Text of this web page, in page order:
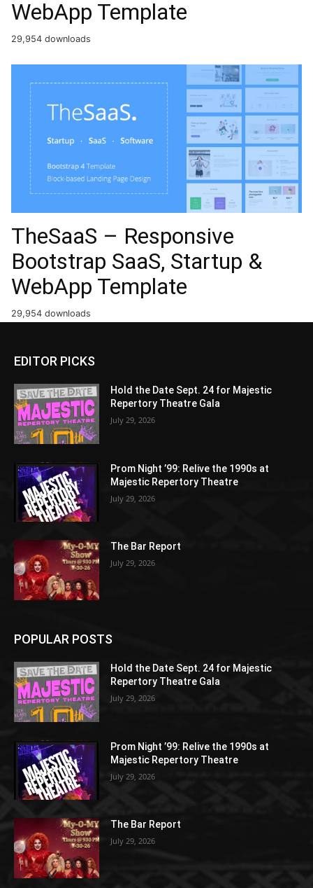
WebApp Template
29,954 downloads
TheSaaS – Responsive
Bootstrap SaaS, Startup &
WebApp Template
29,954 downloads
EDITOR PICKS
Hold the Date Sept. 24 for Majestic
Repertory Theatre Gala
July 29, 2026
Prom Night ’99: Relive the 1990s at
Majestic Repertory Theatre
July 29, 2026
The Bar Report
July 29, 2026
POPULAR POSTS
Hold the Date Sept. 24 for Majestic
Repertory Theatre Gala
July 29, 2026
Prom Night ’99: Relive the 1990s at
Majestic Repertory Theatre
July 29, 2026
The Bar Report
July 29, 2026